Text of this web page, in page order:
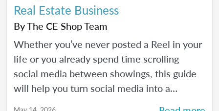
Real Estate Business
ByThe CE Shop Team
Whether you’ve never posted a Reel in your
life or you already spend time scrolling
social media between showings, this guide
will help you turn social media into a